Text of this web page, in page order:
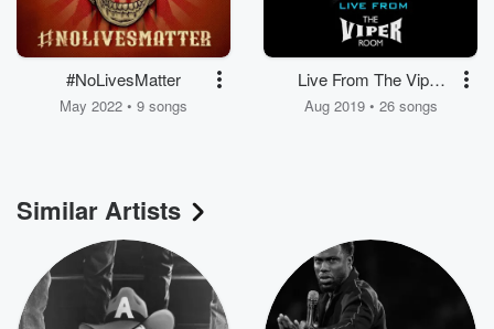
#NoLivesMatter
May 2022 • 9 songs
Live From The Viper
Room: Zero Fucks /
Aug 2019 • 26 songs
Similar Artists